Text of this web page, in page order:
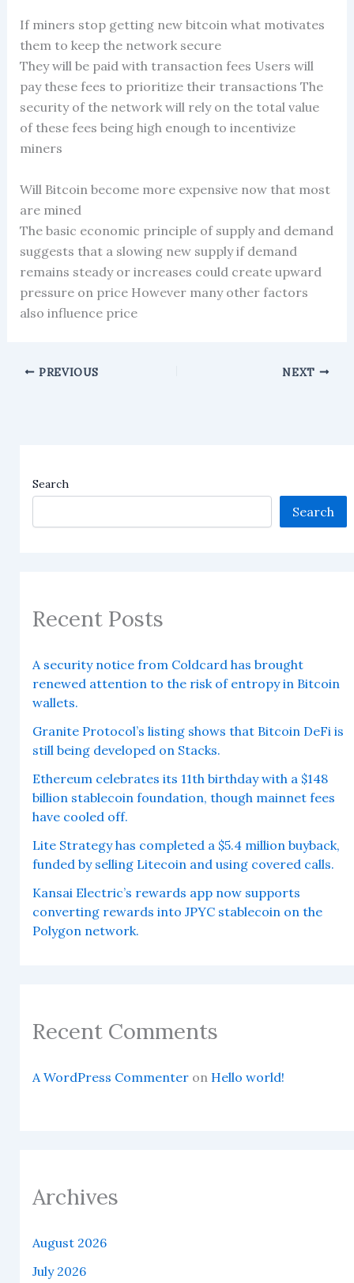
If miners stop getting new bitcoin what motivates
them to keep the network secure
They will be paid with transaction fees Users will
pay these fees to prioritize their transactions The
security of the network will rely on the total value
of these fees being high enough to incentivize
miners
Will Bitcoin become more expensive now that most
are mined
The basic economic principle of supply and demand
suggests that a slowing new supply if demand
remains steady or increases could create upward
pressure on price However many other factors
also influence price
PREVIOUS NEXT
Search
Search
Recent Posts
A security notice from Coldcard has brought
renewed attention to the risk of entropy in Bitcoin
wallets.
Granite Protocol’s listing shows that Bitcoin DeFi is
still being developed on Stacks.
Ethereum celebrates its 11th birthday with a $148
billion stablecoin foundation, though mainnet fees
have cooled off.
Lite Strategy has completed a $5.4 million buyback,
funded by selling Litecoin and using covered calls.
Kansai Electric’s rewards app now supports
converting rewards into JPYC stablecoin on the
Polygon network.
Recent Comments
A WordPress Commenteron Hello world!
Archives
August 2026
July 2026